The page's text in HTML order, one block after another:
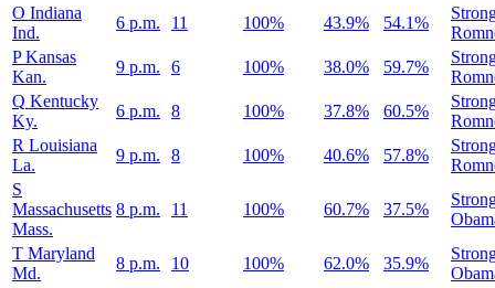
O Indiana
Ind.
6 p.m. 11 100% 43.9% 54.1%
P Kansas
Kan.
9 p.m. 6 100% 38.0% 59.7%
Q Kentucky
Ky.
6 p.m. 8 100% 37.8% 60.5%
R Louisiana
La.
9 p.m. 8 100% 40.6% 57.8%
S
Massachusetts
Mass.
8 p.m. 11 100% 60.7% 37.5%
T Maryland
Md.
8 p.m. 10 100% 62.0% 35.9%